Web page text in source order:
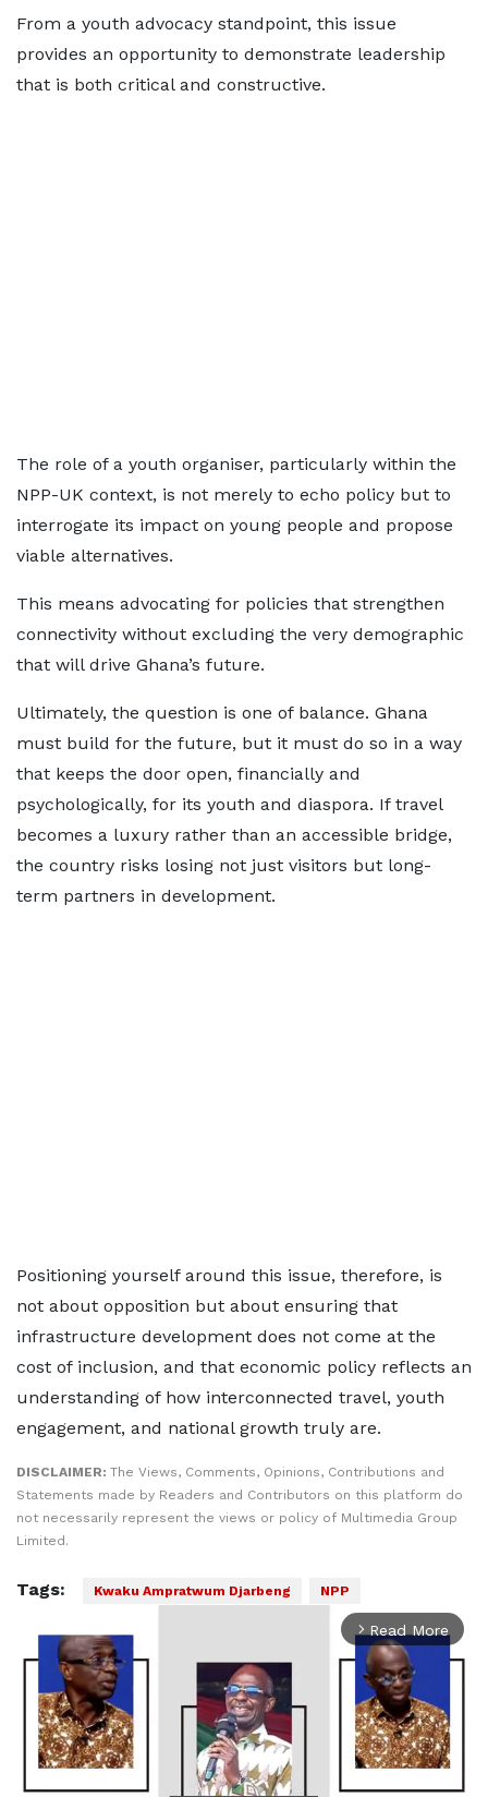
From a youth advocacy standpoint, this issue
provides an opportunity to demonstrate leadership
that is both critical and constructive.
The role of a youth organiser, particularly within the
NPP-UK context, is not merely to echo policy but to
interrogate its impact on young people and propose
viable alternatives.
This means advocating for policies that strengthen
connectivity without excluding the very demographic
that will drive Ghana’s future.
Ultimately, the question is one of balance. Ghana
must build for the future, but it must do so in a way
that keeps the door open, financially and
psychologically, for its youth and diaspora. If travel
becomes a luxury rather than an accessible bridge,
the country risks losing not just visitors but long-
term partners in development.
Positioning yourself around this issue, therefore, is
not about opposition but about ensuring that
infrastructure development does not come at the
cost of inclusion, and that economic policy reflects an
understanding of how interconnected travel, youth
engagement, and national growth truly are.
DISCLAIMER: The Views, Comments, Opinions, Contributions and
Statements made by Readers and Contributors on this platform do
not necessarily represent the views or policy of Multimedia Group
Limited.
Tags: Kwaku Ampratwum Djarbeng NPP
arrow_forward_ios Read More